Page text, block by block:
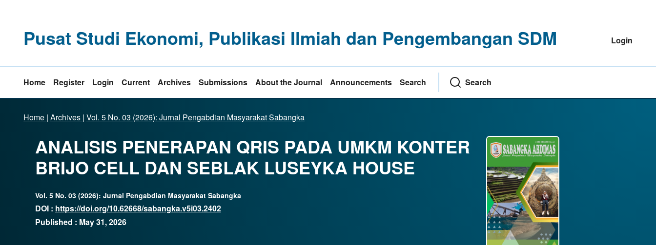
Pusat Studi Ekonomi, Publikasi Ilmiah dan Pengembangan SDM Login
Home Register Login Current Archives Submissions About the Journal Announcements Search Search
Home | Archives | Vol. 5 No. 03 (2026): Jurnal Pengabdian Masyarakat Sabangka
ANALISIS PENERAPAN QRIS PADA UMKM KONTER
BRIJO CELL DAN SEBLAK LUSEYKA HOUSE
Vol. 5 No. 03 (2026): Jurnal Pengabdian Masyarakat Sabangka
DOI : https://doi.org/10.62668/sabangka.v5i03.2402
Published : May 31, 2026